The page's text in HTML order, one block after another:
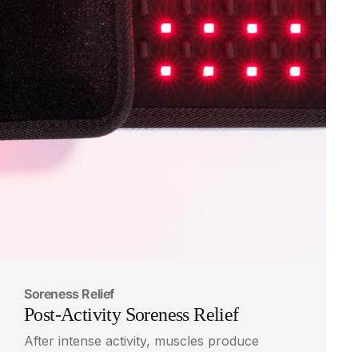
Soreness Relief
Post-Activity Soreness Relief
After intense activity, muscles produce